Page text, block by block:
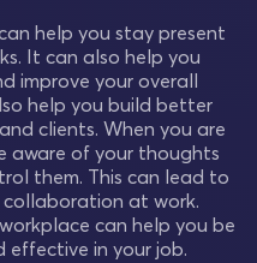
help you stay present
It can also help you
improve your overall
help you build better
clients. When you are
aware of your thoughts
them. This can lead to
at work.
can help you be
effective in your job.